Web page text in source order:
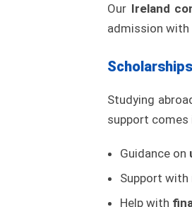
Our Ireland
admission with
Studying
support comes
Guidance on
Support with
Help with